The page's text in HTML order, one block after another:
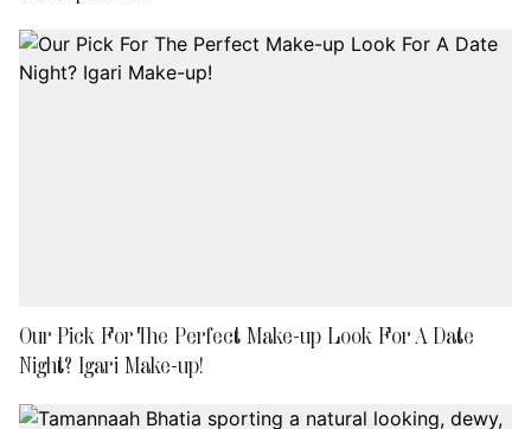
Our Pick For The Perfect Make-up Look For A Date
Night? Igari Make-up!